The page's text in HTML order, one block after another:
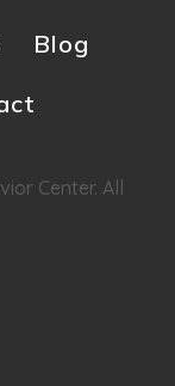
Blog
Center. All